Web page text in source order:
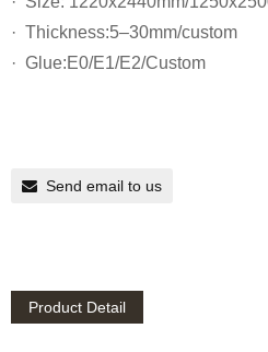
· Thickness:5–30mm/custom
· Glue:E0/E1/E2/Custom
Send email to us
Product Detail